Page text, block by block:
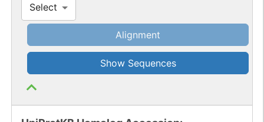
Select
Alignment
Show Sequences